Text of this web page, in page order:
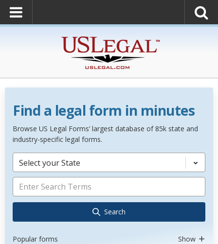
Find a legal form in minutes
Browse US Legal Forms’ largest database of 85k state and
industry-specific legal forms.
Select your State
Search
Popular forms Show